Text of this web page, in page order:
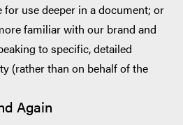
use deeper in a document; or
familiar with our brand and
to specific, detailed
(rather than on behalf of the
Again